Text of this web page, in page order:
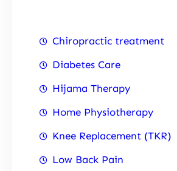
Chiropractic treatment
Diabetes Care
Hijama Therapy
Home Physiotherapy
Knee Replacement (TKR)
Low Back Pain